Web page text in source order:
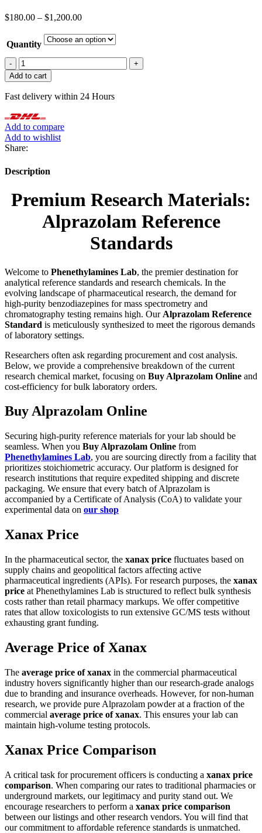
$180.00 – $1,200.00Price
$180.00
through
$1,200.00
Quantity
Buy
xanax
2mg
Bars
quantity
Add to cart
Fast delivery within 24 Hours
Add to compare
Add to wishlist
Share:
Description
Premium Research Materials:
Alprazolam Reference
Standards
Welcome to Phenethylamines Lab, the premier destination for
analytical reference standards and research chemicals. In the
evolving landscape of pharmaceutical research, the demand for
high-purity benzodiazepines for mass spectrometry and
chromatography testing remains high. Our Alprazolam Reference
Standard is meticulously synthesized to meet the rigorous demands
of laboratory settings.
Researchers often ask regarding procurement and cost analysis.
Below, we provide a comprehensive breakdown of the current
research chemical market, focusing on Buy Alprazolam Online and
cost-efficiency for bulk laboratory orders.
Buy Alprazolam Online
Securing high-purity reference materials for your lab should be
seamless. When you Buy Alprazolam Online from
Phenethylamines Lab, you are sourcing directly from a facility that
prioritizes stoichiometric accuracy. Our platform is designed for
research institutions that require expedited shipping and discrete
packaging. We ensure that every batch of Alprazolam is
accompanied by a Certificate of Analysis (CoA) to validate your
experimental data on our shop
Xanax Price
In the pharmaceutical sector, the xanax price fluctuates based on
supply chains and geopolitical factors affecting active
pharmaceutical ingredients (APIs). For research purposes, the xanax
price at Phenethylamines Lab is structured to reflect bulk synthesis
costs rather than retail pharmacy markups. We offer competitive
rates that allow toxicologists to run extensive GC/MS tests without
exhausting grant funding.
Average Price of Xanax
The average price of xanax in the commercial pharmaceutical
industry hovers significantly higher than our research-grade analogs
due to branding and insurance overheads. However, for non-human
research, we provide pure Alprazolam powder at a fraction of the
commercial average price of xanax. This ensures your lab can
maintain high-volume testing protocols.
Xanax Price Comparison
A critical task for procurement officers is conducting a xanax price
comparison. When comparing our rates to traditional pharmacies or
underground markets, our legitimacy and purity stand out. We
encourage researchers to perform a xanax price comparison
between our listings and other research vendors. You will find that
our commitment to affordable reference standards is unmatched.